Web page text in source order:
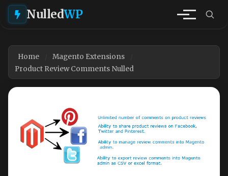
NulledWP
Home
Magento Extensions
Product Review Comments Nulled